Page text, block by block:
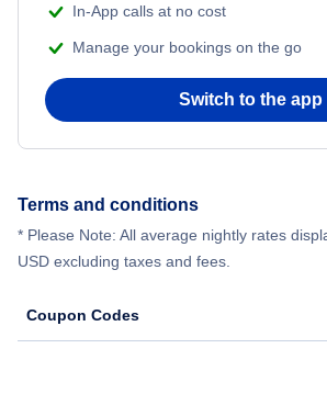
In-App calls at no cost
Manage your bookings on the go
Switch to the app
Terms and conditions
* Please Note: All average nightly rates
USD excluding taxes and fees.
Coupon Codes